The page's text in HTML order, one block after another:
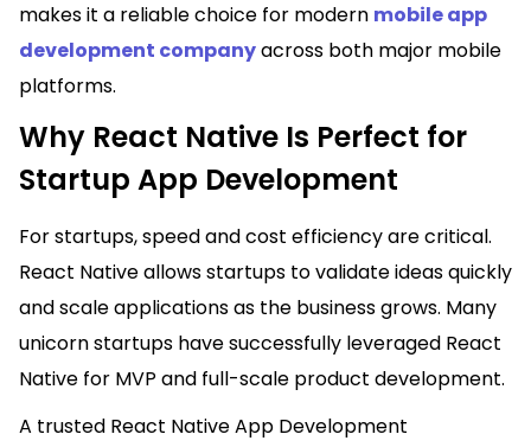
makes it a reliable choice for modern mobile app
development companyacross both major mobile
platforms.
Why React Native Is Perfect for
Startup App Development
For startups, speed and cost efficiency are critical.
React Native allows startups to validate ideas quickly
and scale applications as the business grows. Many
unicorn startups have successfully leveraged React
Native for MVP and full-scale product development.
A trusted React Native App Development